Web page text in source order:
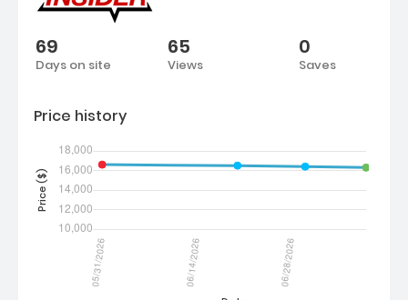
69
Days on site
65
Views
0
Saves
Price history